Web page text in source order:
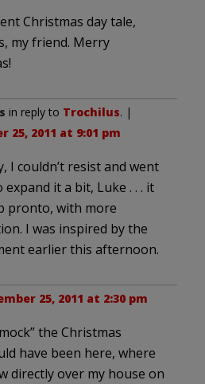
Christmas day tale,
my friend. Merry
in reply to Trochilus. |
25, 2011 at 9:01 pm
I couldn’t resist and went
expand it a bit, Luke . . . it
pronto, with more
I was inspired by the
earlier this afternoon.
25, 2011 at 2:30 pm
the Christmas
have been here, where
directly over my house on